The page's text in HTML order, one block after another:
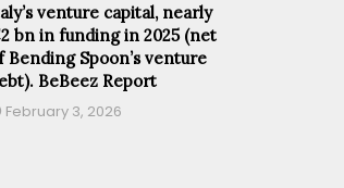
venture capital, nearly
bn in funding in 2025 (net
Bending Spoon’s venture
BeBeez Report
February 3, 2026